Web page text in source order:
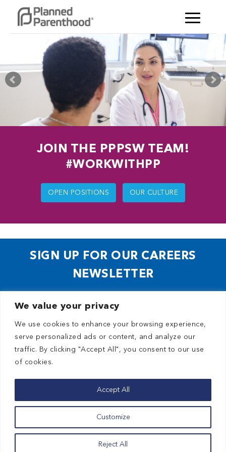
We value your privacy
We use cookies to enhance your browsing experience,
serve personalized ads or content, and analyze our
traffic. By clicking "Accept All", you consent to our use
of cookies.
Customize
Reject All
Accept All
JOIN THE PPPSW TEAM!
#WORKWITHPP
OPEN POSITIONS OUR CULTURE
SIGN UP FOR OUR CAREERS
NEWSLETTER
© 2026 Planned Parenthood of the Pacific Southwest
Privacy Policy
Terms of Use
HIPAA
Contact Us
Home